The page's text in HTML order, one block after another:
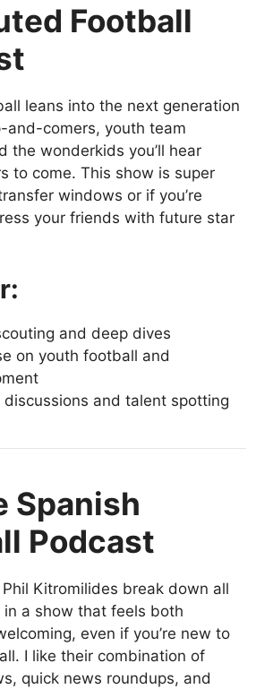
Football
leans into the next generation
and-comers, youth team
the wonderkids you’ll hear
to come. This show is super
windows or if you’re
your friends with future star
and deep dives
on youth football and
discussions and talent spotting
Spanish
Podcast
Kitromilides break down all
in a show that feels both
even if you’re new to
I like their combination of
quick news roundups, and